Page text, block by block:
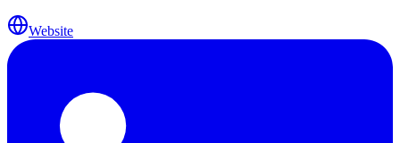
enable our client’s cybersecurity programs. STIG has the resources
necessary to structure and implement a complete CyberSecurity
program for your business, or to supplement an existing program by
with product vendors, law enforcement, and legal representation to
facilitate the handling of these areas as they relate to CyberSecurity
Website